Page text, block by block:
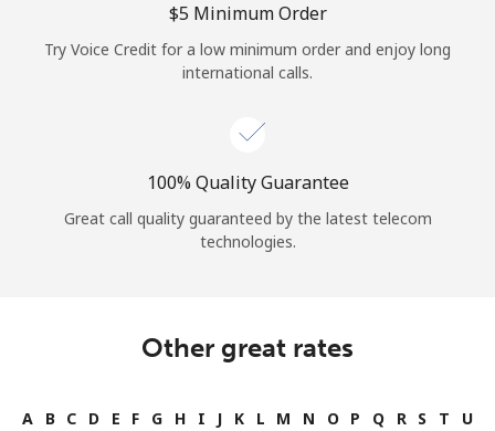
⁦$5⁩ Minimum Order
Try Voice Credit for a low minimum order and enjoy long
international calls.
100% Quality Guarantee
Great call quality guaranteed by the latest telecom
technologies.
Other great rates
A B C D E F G H I J K L M N O P Q R S T
U